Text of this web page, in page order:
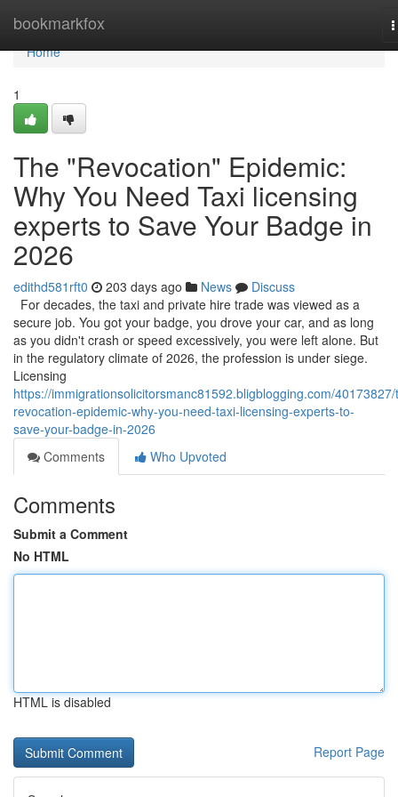
bookmarkfox
Home
Home
1
The "Revocation" Epidemic:
Why You Need Taxi licensing
experts to Save Your Badge in
2026
edithd581rft0 203 days ago News
Discuss
For decades, the taxi and private hire trade was viewed as a
secure job. You got your badge, you drove your car, and as long
as you didn't crash or speed excessively, you were left alone. But
in the regulatory climate of 2026, the profession is under siege.
Licensing
https://immigrationsolicitorsmanc81592.bligblogging.com/
revocation-epidemic-why-you-need-taxi-licensing-experts-to-
save-your-badge-in-2026
Comments
Who Upvoted
Comments
Submit a Comment
No HTML
HTML is disabled
Report Page